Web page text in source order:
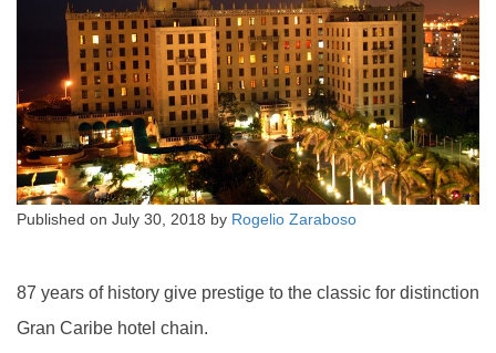
Published on July 30, 2018 by Rogelio Zaraboso
87 years of history give prestige to the classic for distinction
Gran Caribe hotel chain.